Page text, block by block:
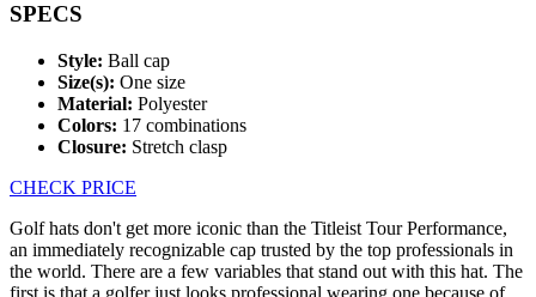
SPECS
Style: Ball cap
Size(s): One size
Material: Polyester
Colors: 17 combinations
Closure: Stretch clasp
CHECK PRICE
Golf hats don't get more iconic than the Titleist Tour Performance,
an immediately recognizable cap trusted by the top professionals in
the world. There are a few variables that stand out with this hat. The
first is that a golfer just looks professional wearing one because of